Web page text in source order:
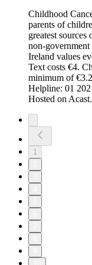
Childhood
parents of
greatest
non-
Ireland values
Text costs €4.
minimum of
Helpline: 01
Hosted on
1